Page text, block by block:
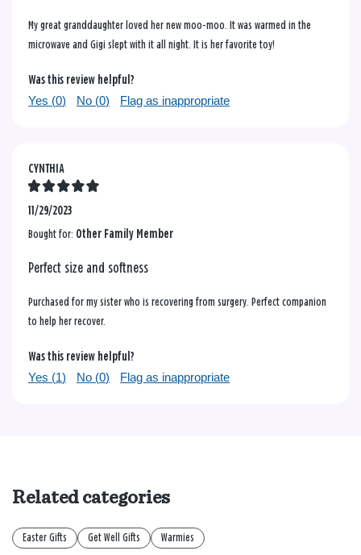
My great granddaughter loved her new moo-moo. It was warmed in the
microwave and Gigi slept with it all night. It is her favorite toy!
Was this review helpful?
Yes (0) No (0) Flag as inappropriate
CYNTHIA
11/29/2023
Bought for: Other Family Member
Perfect size and softness
Purchased for my sister who is recovering from surgery. Perfect companion
to help her recover.
Was this review helpful?
Yes (1) No (0) Flag as inappropriate
Related categories
Easter Gifts Get Well Gifts Warmies